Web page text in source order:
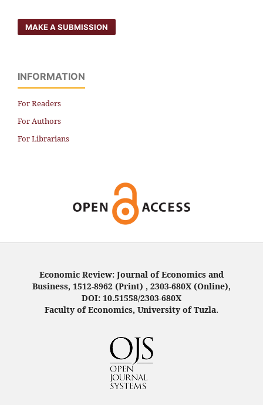
MAKE A SUBMISSION
INFORMATION
For Readers
For Authors
For Librarians
Economic Review: Journal of Economics and
Business, 1512-8962 (Print) , 2303-680X (Online),
DOI: 10.51558/2303-680X
Faculty of Economics, University of Tuzla.